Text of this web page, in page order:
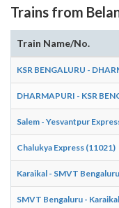
Trains from
Train Name/No.
KSR BENGALURU -
DHARMAPURI - KSR
Salem - Yesvantpur
Chalukya Express (11021)
Karaikal - SMVT
SMVT Bengaluru -